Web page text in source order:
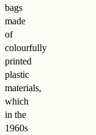
bags
made
of
colourfully
printed
plastic
materials,
which
in the
1960s